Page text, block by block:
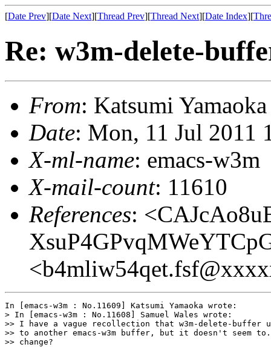
[Date Prev][Date Next][Thread Prev][Thread Next][Date Index][
Re: w3m-delete-
From: Katsumi
Date: Mon, 11 Jul 2011
X-ml-name: emacs-w3m
X-mail-count: 11610
References:
In [emacs-w3m : No.11609] Katsumi Yamaoka wrote:
> In [emacs-w3m : No.11608] Samuel Wales wrote:
>> I have a vague recollection that w3m-delete-buffer
>> to another emacs-w3m buffer, but it doesn't seem
>> change?